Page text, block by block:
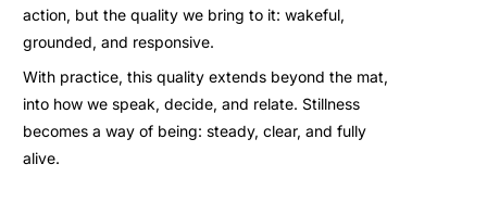
action, but the quality we bring to it: wakeful,
grounded, and responsive.
With practice, this quality extends beyond the mat,
into how we speak, decide, and relate. Stillness
becomes a way of being: steady, clear, and fully
alive.